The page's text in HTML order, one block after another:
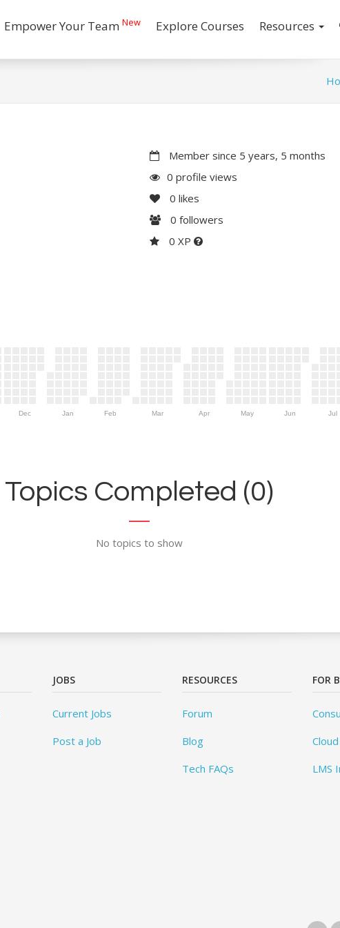
Empower Your Team New Explore Courses Resources
Member since 5 years, 5 months
0 profile views
0 likes
0 followers
0 XP
Dec Jan Feb Mar Apr May Jun Jul
Topics Completed (0)
No topics to show
JOBS
Current Jobs
Post a Job
RESOURCES
Forum
Blog
Tech FAQs
FOR
LMS